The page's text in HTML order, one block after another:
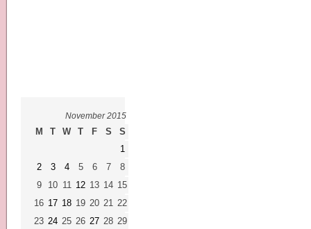
November 2015
M T W T F S
S
1
2
3 4 5 6 7
8
9
10 11 12 13 14 15
16 17 18 19 20 21 22
23 24 25 26 27 28 29